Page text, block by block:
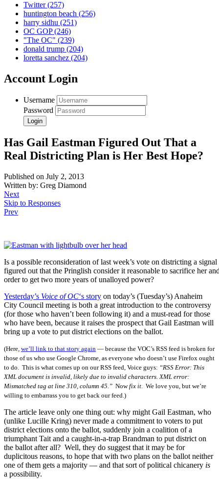
Twitter(257)
huntington beach (256)
harry sidhu (251)
OC GOP(246)
"The OC" (239)
donald trump (204)
loretta sanchez (204)
Account Login
Username
Password
Has Gail Eastman Figured Out That a
Real Districting Plan is Her Best Hope?
Published on July 2, 2013
Written by: Greg Diamond
Next
Skip to Responses
Prev
Is a possible reconsideration of last week’s vote on districting a
figured out that the Pringlish consider it reasonable to sacrifice her
order to get two more years of unalloyed power?
Yesterday’s Voice of OC‘s story on today’s (Tuesday’s) Anaheim
City Council meeting is both a great introduction to the controversy
(for those who haven’t been following it) and a must-read for those
who have been, because it raises the prospect that Gail Eastman will
bring up a vote to put district elections on the ballot.
(Here, we’ll link to that story again — because the VOC’s RSS feed is broken for
those of us who use Google Chrome, as everyone who doesn’t use Firefox ought
to do. This is what comes up on our RSS feed, Voice guys: “RSS Error: This
XML document is invalid, likely due to invalid characters. XML error:
Mismatched tag at line 310, column 45.” Nowfix it. We love you, but we’re
willing to embarrass you to get back our feed.)
The article leave only one thing out: why might Gail Eastman, who
(unlike Lucille Kring) never made a commitment to voters to put
district elections onto the ballot, suddenly join a coalition of a
triumphant Tait and a caught-in-a-trap Brandman to put district on
the ballot after all? Well, they do suggest that it may be for
duplicitous reasons, to hope that with two plans on the ballot neither
one of them gets a majority — and that sort of political chicanery is
a possibility.